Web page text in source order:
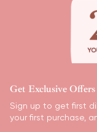
Get Exclusive
Sign up to get first
your first purchase,